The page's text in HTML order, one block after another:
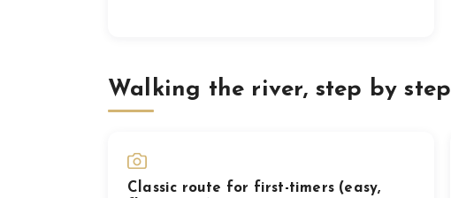
Walking the river, step by step
Classic route for first-timers (easy,